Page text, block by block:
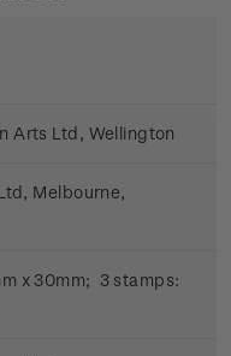
Arts Ltd, Wellington
Melbourne,
x 30mm; 3 stamps: